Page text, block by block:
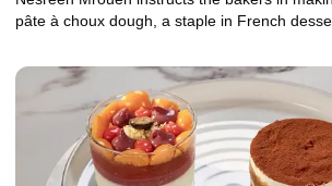
pâte à choux dough, a staple in French
large-format dessert that spotlights the
distinct ways.